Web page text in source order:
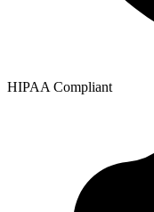
HIPAA Compliant